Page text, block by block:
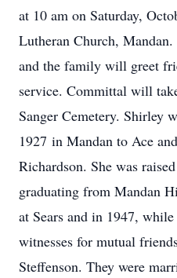
at 10 am on Saturday,
Lutheran Church,
and the family will greet
service. Committal will
Sanger Cemetery. Shirley
1927 in Mandan to Ace
Richardson. She was
graduating from Mandan
at Sears and in 1947,
witnesses for mutual
Steffenson. They were